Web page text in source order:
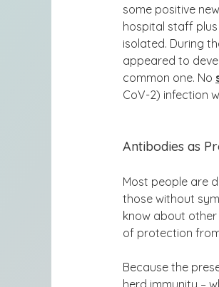
some positive
hospital staff
isolated. During
appeared to
common one. No
CoV-2) infection
Antibodies as
Most people are
those without
know about
of protection
Because the
herd immunity –